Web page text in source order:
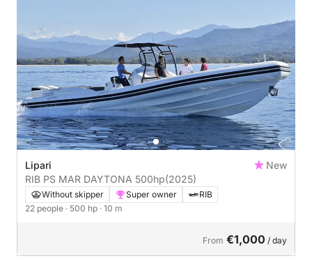
Lipari
New
RIB PS MAR DAYTONA 500hp(2025)
Without skipper Super owner
RIB
22 people · 500 hp · 10 m
From €1,000 / day